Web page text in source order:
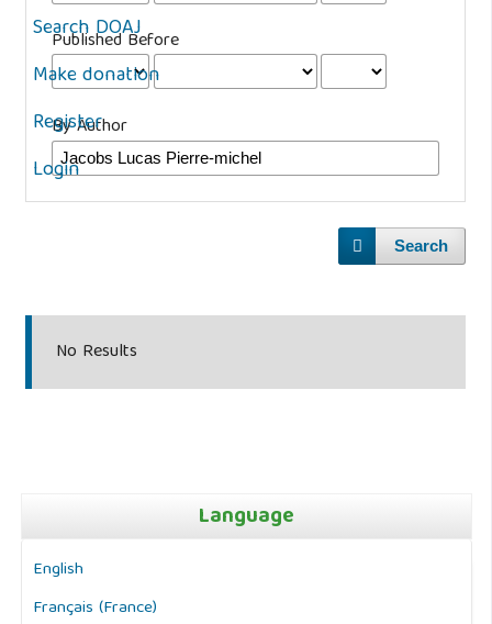
Search DOAJ
Make donation
Register
Login
Published Before
By Author
Search
No Results
Language
English
Français (France)